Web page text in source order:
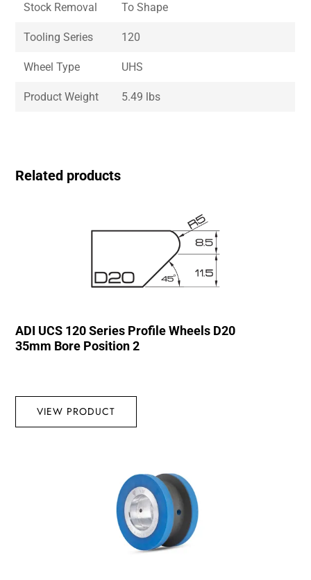
Stock Removal To Shape
Tooling Series 120
Wheel Type UHS
Product Weight 5.49 lbs
Related products
ADI UCS 120 Series Profile Wheels D20
35mm Bore Position 2
VIEW PRODUCT